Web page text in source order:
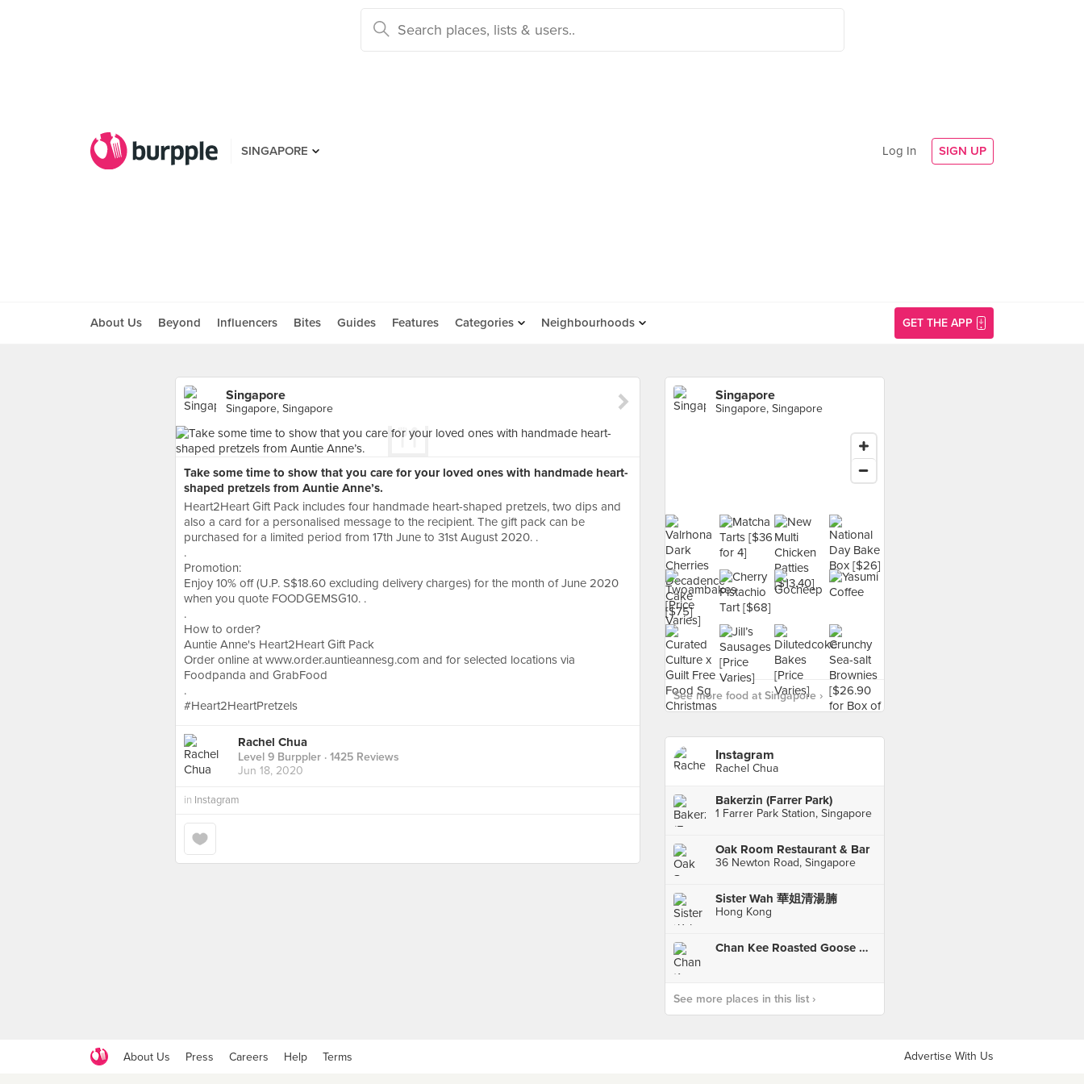
SINGAPORE Log In SIGN UP
About Us Beyond Influencers Bites Guides Features Categories Neighbourhoods GET THE APP
Singapore
Singapore, Singapore
Take some time to show that you care for your loved ones with handmade heart-
shaped pretzels from Auntie Anne’s.
Heart2Heart Gift Pack includes four handmade heart-shaped pretzels, two dips and
also a card for a personalised message to the recipient. The gift pack can be
purchased for a limited period from 17th June to 31st August 2020. .
.
Promotion:
Enjoy 10% off (U.P. S$18.60 excluding delivery charges) for the month of June 2020
when you quote FOODGEMSG10. .
.
How to order?
Auntie Anne's Heart2Heart Gift Pack
Order online at www.order.auntieannesg.com and for selected locations via
Foodpanda and GrabFood
.
#Heart2HeartPretzels
Rachel Chua
Level 9 Burppler · 1425 Reviews
Jun 18, 2020
in Instagram
Singapore
Singapore, Singapore
See more food at Singapore ›
Instagram
Rachel Chua
Bakerzin (Farrer Park)
1 Farrer Park Station, Singapore
Oak Room Restaurant & Bar
36 Newton Road, Singapore
Sister Wah 華姐清湯腩
Hong Kong
Chan Kee Roasted Goose Mongkok, HK
See more places in this list ›
About Us Press Careers Help Terms Advertise With Us